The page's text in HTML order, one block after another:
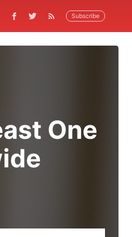
Subscribe
One